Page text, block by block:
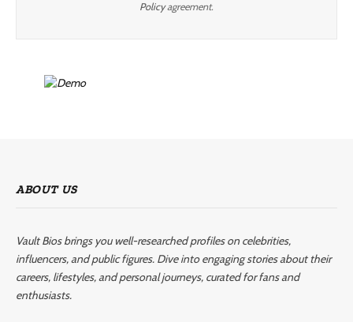
Policyagreement.
ABOUT US
Vault Bios brings you well-researched profiles on celebrities,
influencers, and public figures. Dive into engaging stories about their
careers, lifestyles, and personal journeys, curated for fans and
enthusiasts.